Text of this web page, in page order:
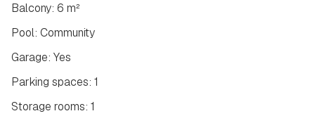
Balcony: 6 m²
Pool: Community
Garage: Yes
Parking spaces: 1
Storage rooms: 1